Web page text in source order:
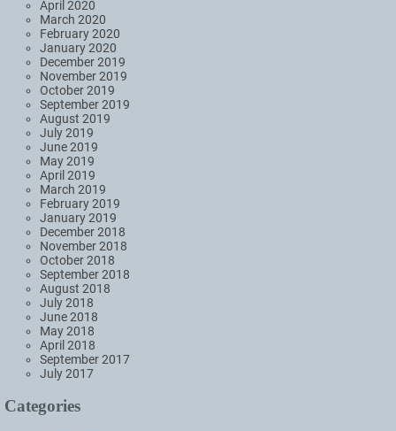
April 2020
March 2020
February 2020
January 2020
December 2019
November 2019
October 2019
September 2019
August 2019
July 2019
June 2019
May 2019
April 2019
March 2019
February 2019
January 2019
December 2018
November 2018
October 2018
September 2018
August 2018
July 2018
June 2018
May 2018
April 2018
September 2017
July 2017
Categories